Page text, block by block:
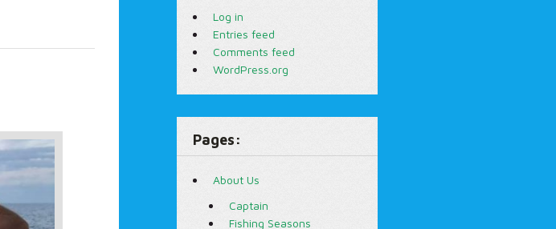
Log in
Entries feed
Comments feed
WordPress.org
Pages:
About Us
Captain
Fishing Seasons